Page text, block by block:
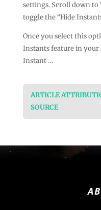
settings. Scroll down to
toggle the “Hide
Once you select this
Instants feature in your
Instant …
ARTICLE
SOURCE